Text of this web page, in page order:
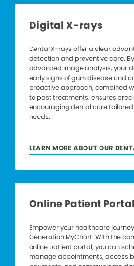
Digital X-rays
Dental X-rays offer a clear
detection and preventive care.
advanced image analysis, your
early signs of gum disease and
proactive approach, combined
to past treatments, ensures
encouraging dental care
needs.
LEARN MORE ABOUT OUR
Online Patient Portal
Empower your healthcare
Generation MyChart. With the
online patient portal, you can
manage appointments, access